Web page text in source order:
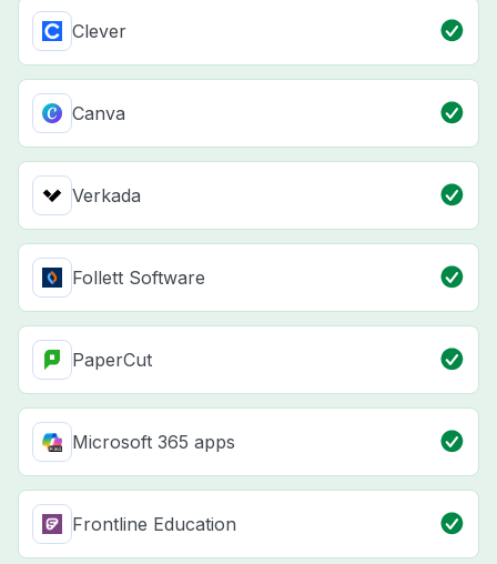
Clever
Canva
Verkada
Follett Software
PaperCut
Microsoft 365 apps
Frontline Education